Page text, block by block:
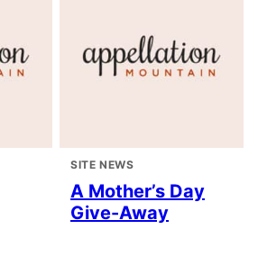
SITE NEWS
A Mother’s Day
Give-Away